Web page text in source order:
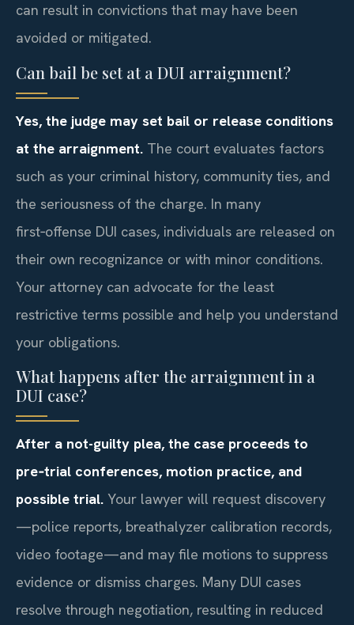
can result in convictions that may have been
avoided or mitigated.
Can bail be set at a DUI arraignment?
Yes, the judge may set bail or release conditions
at the arraignment. The court evaluates factors
such as your criminal history, community ties, and
the seriousness of the charge. In many
first‑offense DUI cases, individuals are released on
their own recognizance or with minor conditions.
Your attorney can advocate for the least
restrictive terms possible and help you understand
your obligations.
What happens after the arraignment in a
DUI case?
After a not-guilty plea, the case proceeds to
pre‑trial conferences, motion practice, and
possible trial. Your lawyer will request discovery
—police reports, breathalyzer calibration records,
video footage—and may file motions to suppress
evidence or dismiss charges. Many DUI cases
resolve through negotiation, resulting in reduced